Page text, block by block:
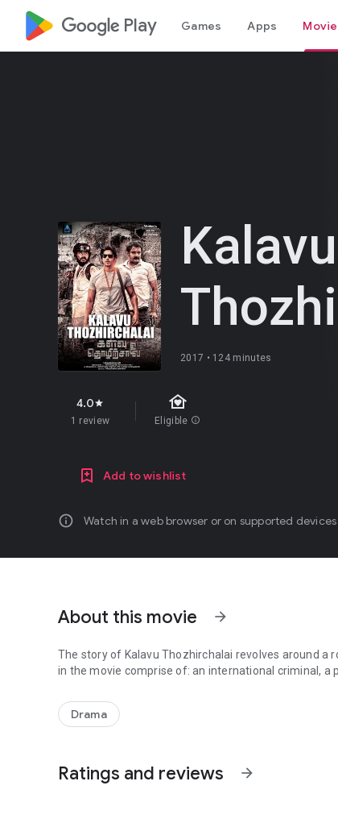
google_logo Play Games Apps
Kalavu
2017 • 124 minutes
4.0star
1 review
family_home
Eligible info
Add to wishlist
info Watch in a web browser or on supported devices
About this movie arrow_forward
The story of Kalavu Thozhirchalai revolves around
in the movie comprise of: an international criminal,
Drama
Ratings and reviews arrow_forward